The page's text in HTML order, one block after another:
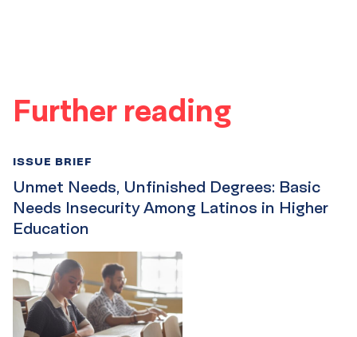
Further reading
Unmet Needs, Unfinished Degrees: Basic
Needs Insecurity Among Latinos in Higher
Education
ISSUE BRIEF